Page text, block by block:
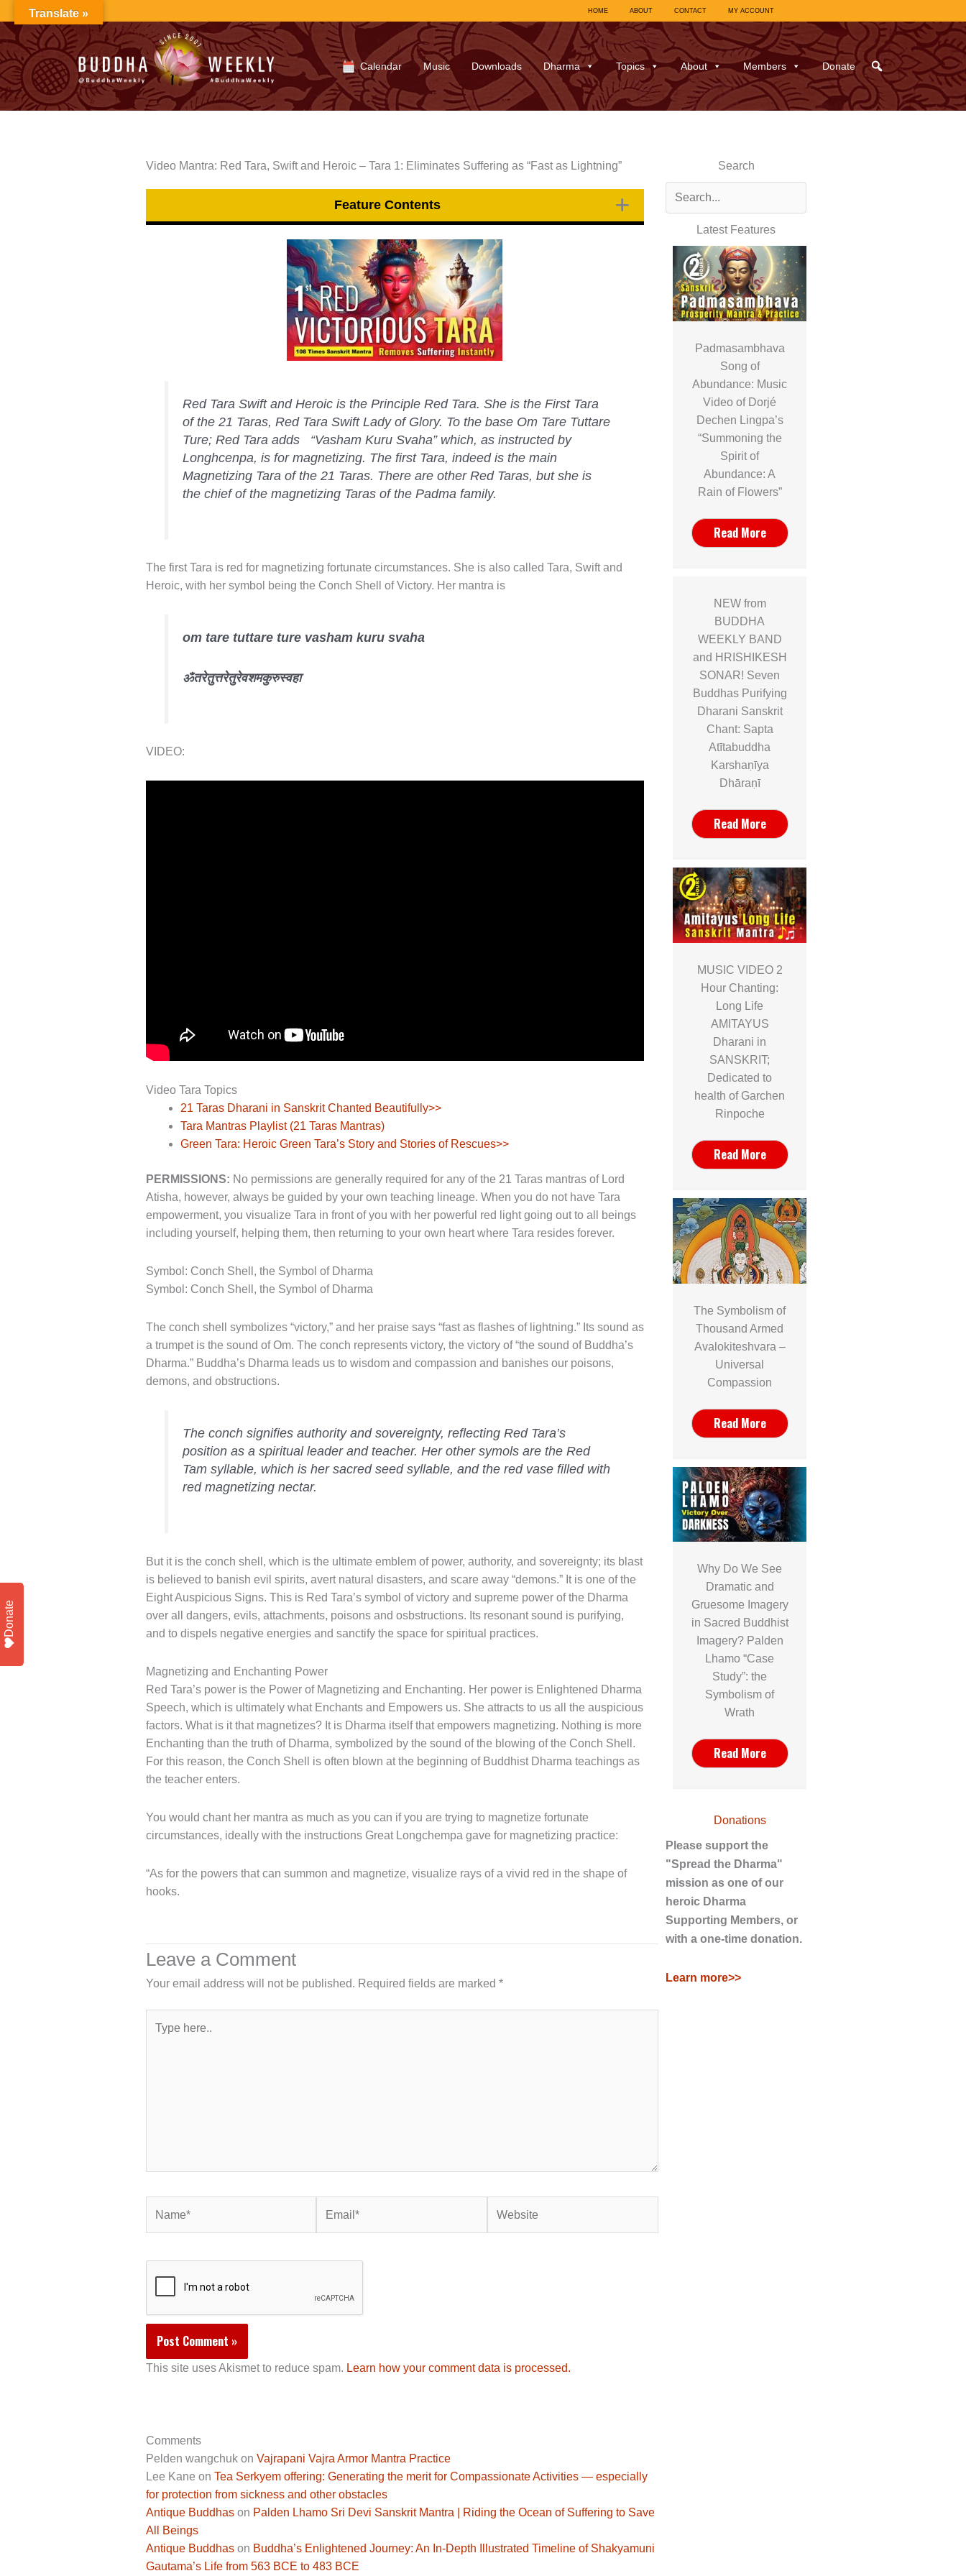
to
content
HOME ABOUT CONTACT MY ACCOUNT
Calendar Music Downloads Dharma Topics About Members Donate
Video Mantra: Red Tara, Swift and Heroic – Tara 1: Eliminates Suffering as “Fast as Lightning”
Feature Contents
Red Tara Swift and Heroic is the Principle Red Tara. She is the First Tara
of the 21 Taras, Red Tara Swift Lady of Glory. To the base Om Tare Tuttare
Ture; Red Tara adds “Vasham Kuru Svaha” which, as instructed by
Longhcenpa, is for magnetizing. The first Tara, indeed is the main
Magnetizing Tara of the 21 Taras. There are other Red Taras, but she is
the chief of the magnetizing Taras of the Padma family.
The first Tara is red for magnetizing fortunate circumstances. She is also called Tara, Swift and
Heroic, with her symbol being the Conch Shell of Victory. Her mantra is
om tare tuttare ture vasham kuru svaha
ॐतरेतुत्तरेतुरेवशमकुरुस्वहा
VIDEO:
Video Tara Topics
21 Taras Dharani in Sanskrit Chanted Beautifully>>
Tara Mantras Playlist (21 Taras Mantras)
Green Tara: Heroic Green Tara’s Story and Stories of Rescues>>
PERMISSIONS: No permissions are generally required for any of the 21 Taras mantras of Lord
Atisha, however, always be guided by your own teaching lineage. When you do not have Tara
empowerment, you visualize Tara in front of you with her powerful red light going out to all beings
including yourself, helping them, then returning to your own heart where Tara resides forever.
Symbol: Conch Shell, the Symbol of Dharma
Symbol: Conch Shell, the Symbol of Dharma
The conch shell symbolizes “victory,” and her praise says “fast as flashes of lightning.” Its sound as
a trumpet is the sound of Om. The conch represents victory, the victory of “the sound of Buddha’s
Dharma.” Buddha’s Dharma leads us to wisdom and compassion and banishes our poisons,
demons, and obstructions.
The conch signifies authority and sovereignty, reflecting Red Tara’s
position as a spiritual leader and teacher. Her other symols are the Red
Tam syllable, which is her sacred seed syllable, and the red vase filled with
red magnetizing nectar.
But it is the conch shell, which is the ultimate emblem of power, authority, and sovereignty; its blast
is believed to banish evil spirits, avert natural disasters, and scare away “demons.” It is one of the
Eight Auspicious Signs. This is Red Tara’s symbol of victory and supreme power of the Dharma
over all dangers, evils, attachments, poisons and osbstructions. Its resonant sound is purifying,
and to dispels negative energies and sanctify the space for spiritual practices.
Magnetizing and Enchanting Power
Red Tara’s power is the Power of Magnetizing and Enchanting. Her power is Enlightened Dharma
Speech, which is ultimately what Enchants and Empowers us. She attracts to us all the auspicious
factors. What is it that magnetizes? It is Dharma itself that empowers magnetizing. Nothing is more
Enchanting than the truth of Dharma, symbolized by the sound of the blowing of the Conch Shell.
For this reason, the Conch Shell is often blown at the beginning of Buddhist Dharma teachings as
the teacher enters.
You would chant her mantra as much as you can if you are trying to magnetize fortunate
circumstances, ideally with the instructions Great Longchempa gave for magnetizing practice:
“As for the powers that can summon and magnetize, visualize rays of a vivid red in the shape of
hooks.
Leave a Comment
Your email address will not be published. Required fields are marked *
here..
This site uses Akismet to reduce spam. Learn how your comment data is processed.
Comments
Pelden wangchukon Vajrapani Vajra Armor Mantra Practice
Lee Kane on Tea Serkyem offering: Generating the merit for Compassionate Activities — especially
for protection from sickness and other obstacles
Antique Buddhason Palden Lhamo Sri Devi Sanskrit Mantra | Riding the Ocean of Suffering to Save
All Beings
Antique Buddhason Buddha’s Enlightened Journey: An In-Depth Illustrated Timeline of Shakyamuni
Gautama’s Life from 563 BCE to 483 BCE
Search
Latest Features
Padmasambhava
Song of
Abundance: Music
Video of Dorjé
Dechen Lingpa’s
“Summoning the
Spirit of
Abundance: A
Rain of Flowers”
Read More
NEW from
BUDDHA
WEEKLY BAND
and HRISHIKESH
SONAR! Seven
Buddhas Purifying
Dharani Sanskrit
Chant: Sapta
Atītabuddha
Karshaṇīya
Dhāraṇī
Read More
MUSIC VIDEO 2
Hour Chanting:
Long Life
AMITAYUS
Dharani in
SANSKRIT;
Dedicated to
health of Garchen
Rinpoche
Read More
The Symbolism of
Thousand Armed
Avalokiteshvara –
Universal
Compassion
Read More
Why Do We See
Dramatic and
Gruesome Imagery
in Sacred Buddhist
Imagery? Palden
Lhamo “Case
Study”: the
Symbolism of
Wrath
Read More
Donations
Please support the
"Spread the Dharma"
mission as one of our
heroic Dharma
Supporting Members, or
with a one-time donation.
Learn more>>
Translate »
Donate